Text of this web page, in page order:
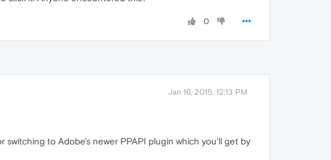
0
Jan 16, 2015, 12:13 PM
switching to Adobe's newer PPAPI plugin which you'll get by